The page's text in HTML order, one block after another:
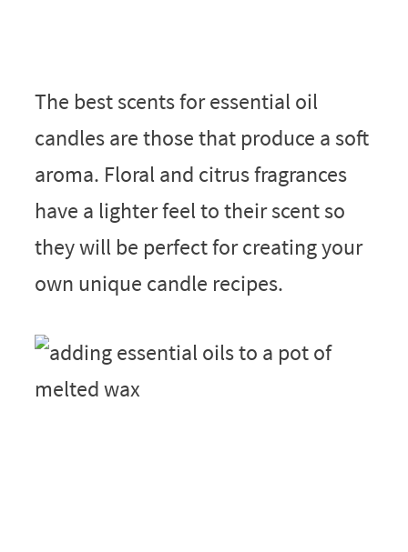
The best scents for essential oil
candles are those that produce a soft
aroma. Floral and citrus fragrances
have a lighter feel to their scent so
they will be perfect for creating your
own unique candle recipes.